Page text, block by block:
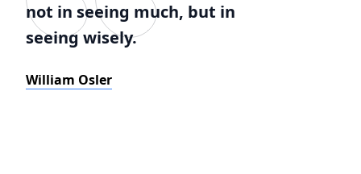
not in seeing much, but in
seeing wisely.
William Osler